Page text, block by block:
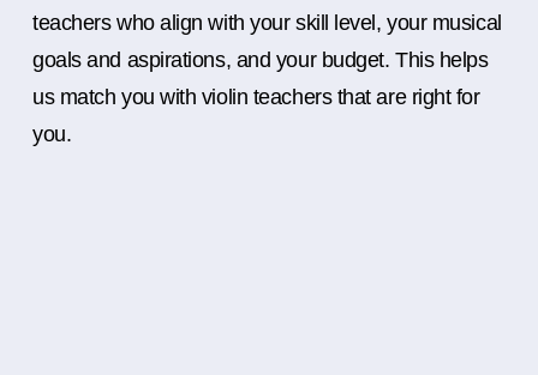
teachers who align with your skill level, your musical
goals and aspirations, and your budget. This helps
us match you with violin teachers that are right for
you.